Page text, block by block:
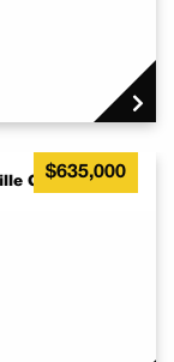
QLD 4307
$635,000